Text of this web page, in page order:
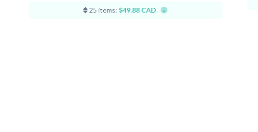
25 items: $49.88 CAD